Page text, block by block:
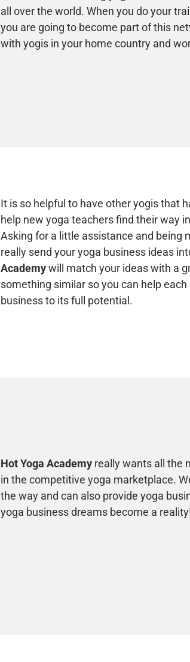
all over the world. When you do your
you are going to become part of this
with yogis in your home country and
It is so helpful to have other yogis that
help new yoga teachers find their way
Asking for a little assistance and being
really send your yoga business ideas
Academywill match your ideas with a
something similar so you can help
business to its full potential.
Hot Yoga Academy really wants all the
in the competitive yoga marketplace.
the way and can also provide yoga
yoga business dreams become a